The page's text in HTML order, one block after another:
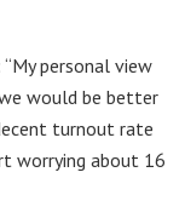
personal view
would be better
turnout rate
worrying about 16